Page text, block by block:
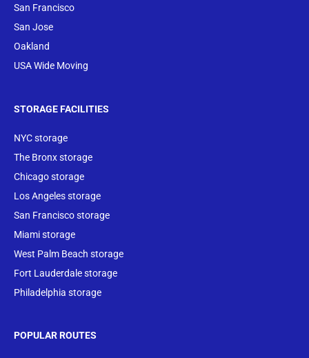
San Francisco
San Jose
Oakland
USA Wide Moving
STORAGE FACILITIES
NYC storage
The Bronx storage
Chicago storage
Los Angeles storage
San Francisco storage
Miami storage
West Palm Beach storage
Fort Lauderdale storage
Philadelphia storage
POPULAR ROUTES